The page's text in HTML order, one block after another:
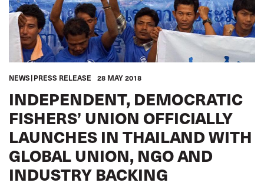
NEWS PRESS RELEASE 28 MAY 2018
INDEPENDENT, DEMOCRATIC
FISHERS’ UNION OFFICIALLY
LAUNCHES IN THAILAND WITH
GLOBAL UNION, NGO AND
INDUSTRY BACKING